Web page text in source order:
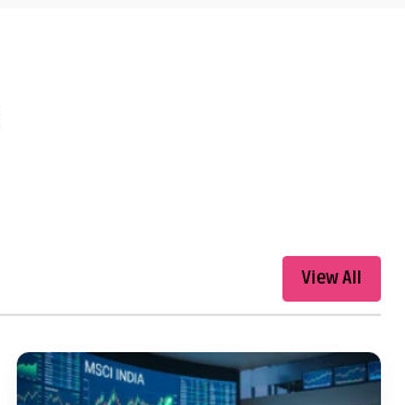
View All